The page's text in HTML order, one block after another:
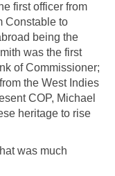
first officer from
Constable to
being the
was the first
of Commissioner;
the West Indies
COP, Michael
heritage to rise
was much